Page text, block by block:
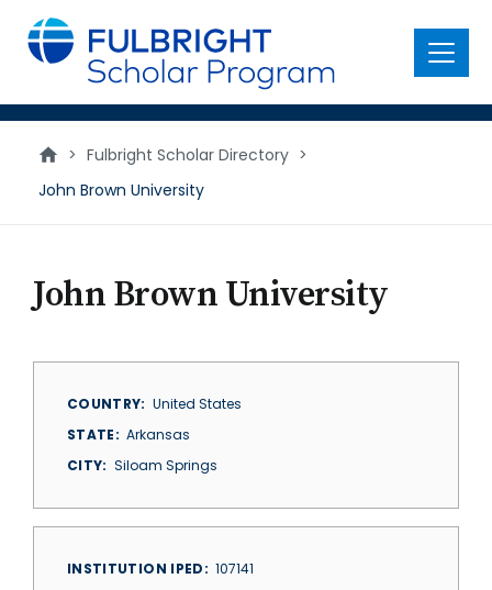
main
content
Menu
> Fulbright Scholar Directory >
John Brown University
John Brown University
COUNTRY
United States
STATE
Arkansas
CITY
Siloam Springs
INSTITUTION IPED 107141